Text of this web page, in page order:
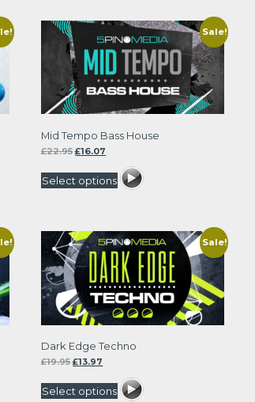
Sale!
Mid Tempo Bass House
£22.95 Original
was:
£22.95.
£16.07
is:
£16.07.
Select options
Sale!
Dark Edge Techno
£19.95 Original
was:
£19.95.
£13.97
is:
£13.97.
Select options